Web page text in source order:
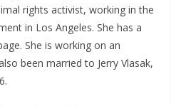
rights activist, working in the
in Los Angeles. She has a
She is working on an
been married to Jerry Vlasak,